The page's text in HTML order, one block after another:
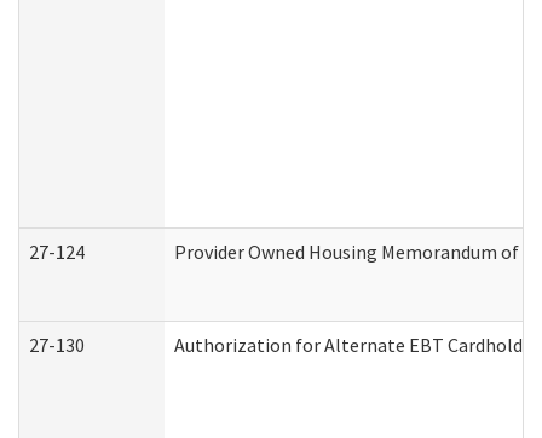
27-124 Provider Owned Housing Memorandum of
27-130 Authorization for Alternate EBT Cardholder